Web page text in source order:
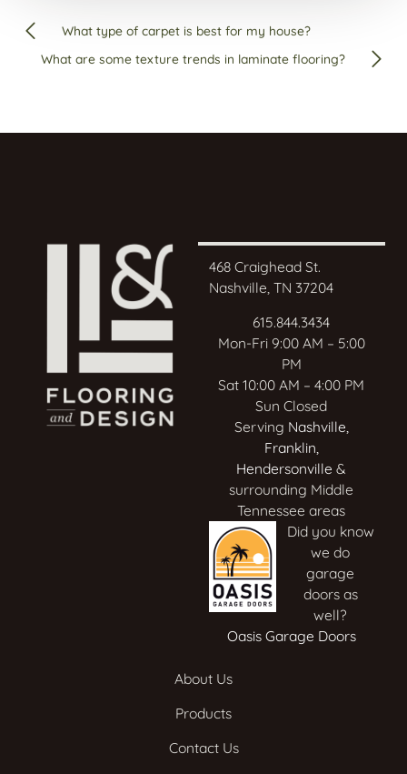
What type of carpet is best for my house?
What are some texture trends in laminate flooring?
468 Craighead St.
Nashville, TN 37204
615.844.3434
Mon-Fri 9:00 AM – 5:00
PM
Sat 10:00 AM – 4:00 PM
Sun Closed
Serving Nashville,
Franklin,
Hendersonville &
surrounding Middle
Tennessee areas
Did you know
we do
garage
doors as
well?
Oasis Garage Doors
About Us
Products
Contact Us